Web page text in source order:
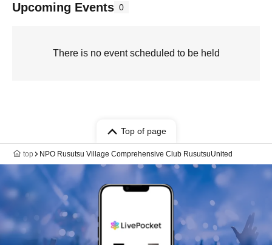
Upcoming Events 0
There is no event scheduled to be held
Top of page
top NPO Rusutsu Village Comprehensive Club RusutsuUnited